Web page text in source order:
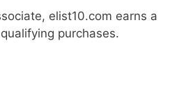
elist10.com earns a
purchases.